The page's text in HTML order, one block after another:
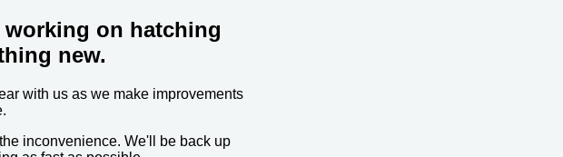
working on hatching
new.
with us as we make improvements
inconvenience. We'll be back up